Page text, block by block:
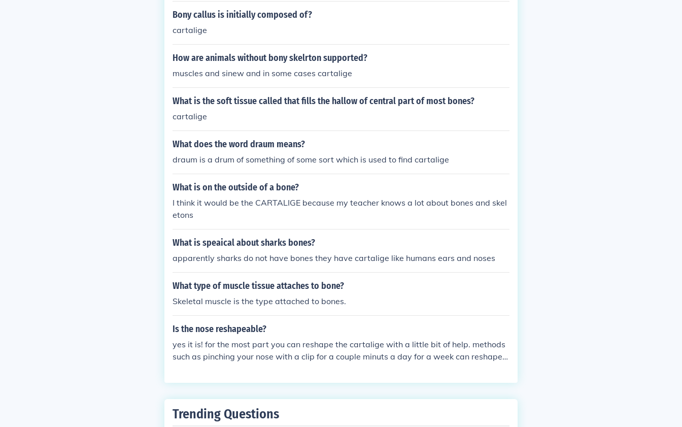
Bony callus is initially composed of?
cartalige
How are animals without bony skelrton supported?
muscles and sinew and in some cases cartalige
What is the soft tissue called that fills the hallow of central part of most bones?
cartalige
What does the word draum means?
draum is a drum of something of some sort which is used to find cartalige
What is on the outside of a bone?
I think it would be the CARTALIGE because my teacher knows a lot about bones and skel
etons
What is speaical about sharks bones?
apparently sharks do not have bones they have cartalige like humans ears and noses
What type of muscle tissue attaches to bone?
Skeletal muscle is the type attached to bones.
Is the nose reshapeable?
yes it is! for the most part you can reshape the cartalige with a little bit of help. methods
such as pinching your nose with a clip for a couple minuts a day for a week can reshape i
he bone that starts your nose that there is nothing you can do about exept perhaps with
Trending Questions